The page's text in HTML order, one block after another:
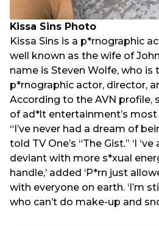
Kissa Sins Photo
Kissa Sins is a p*rnographic
well known as the wife of
name is Steven Wolfe, who is
p*rnographic actor, director,
According to the AVN profile,
of ad*lt entertainment’s
“I’ve never had a dream of
told TV One’s “The Gist.” ‘I
deviant with more s*xual
handle,’ added ‘P*rn just
with everyone on earth. ‘I’m
who can’t do make-up and